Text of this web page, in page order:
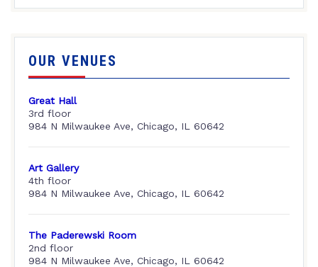
OUR VENUES
Great Hall
3rd floor
984 N Milwaukee Ave, Chicago, IL 60642
Art Gallery
4th floor
984 N Milwaukee Ave, Chicago, IL 60642
The Paderewski Room
2nd floor
984 N Milwaukee Ave, Chicago, IL 60642